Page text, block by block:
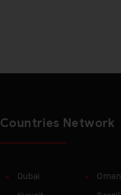
Countries Network
Dubai
Oman